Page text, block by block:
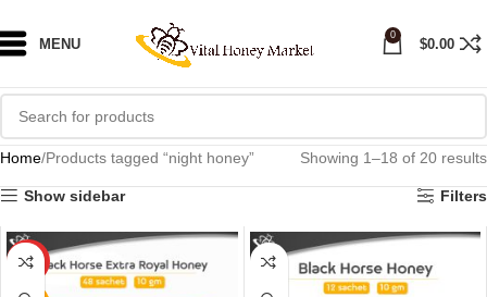
MENU
0
$0.00
Home Products tagged “night honey” Showing 1–18 of 20 results
Show sidebar Filters
HOT